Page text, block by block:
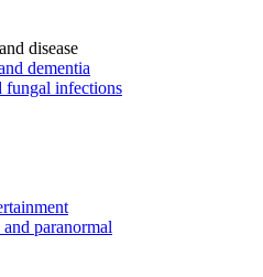
disease
dementia
fungal infections
paranormal